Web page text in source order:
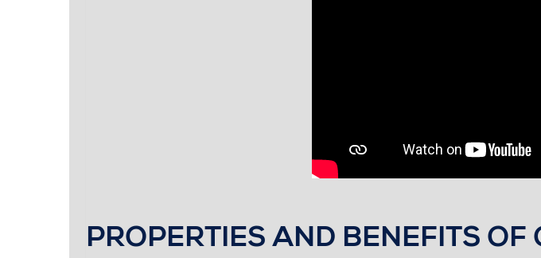
PROPERTIES AND BENEFITS